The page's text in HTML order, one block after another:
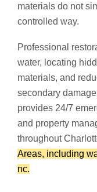
materials do not
controlled way.
Professional
water, locating
materials, and
secondary
provides 24/7
and property
throughout
Areas, including
nc.